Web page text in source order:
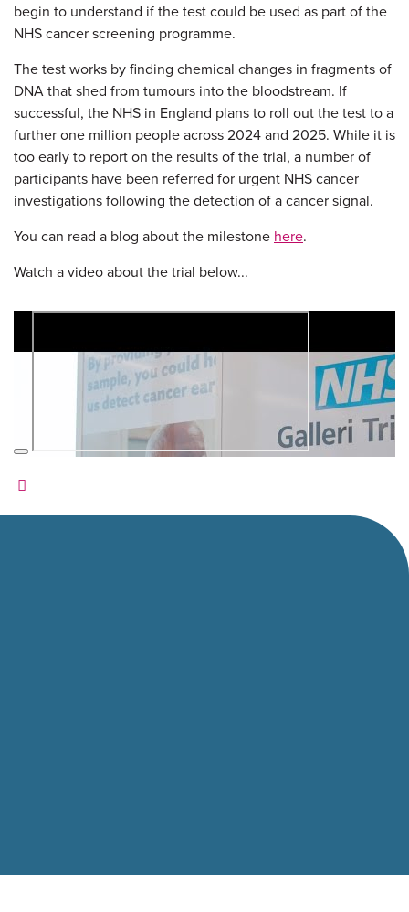
begin to understand if the test could be used as part of the
NHS cancer screening programme.
The test works by finding chemical changes in fragments of
DNA that shed from tumours into the bloodstream. If
successful, the NHS in England plans to roll out the test to a
further one million people across 2024 and 2025. While it is
too early to report on the results of the trial, a number of
participants have been referred for urgent NHS cancer
investigations following the detection of a cancer signal.
You can read a blog about the milestone here.
Watch a video about the trial below...